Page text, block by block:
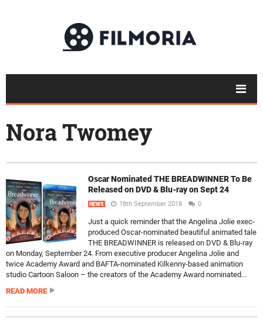
Nora Twomey
Oscar Nominated THE BREADWINNER To Be
Released on DVD & Blu-ray on Sept 24
NEWS 18th September 2018 0
Just a quick reminder that the Angelina Jolie exec-
produced Oscar-nominated beautiful animated tale
THE BREADWINNER is released on DVD & Blu-ray
on Monday, September 24. From executive producer Angelina Jolie and
twice Academy Award and BAFTA-nominated Kilkenny-based animation
studio Cartoon Saloon – the creators of the Academy Award nominated...
READ MORE